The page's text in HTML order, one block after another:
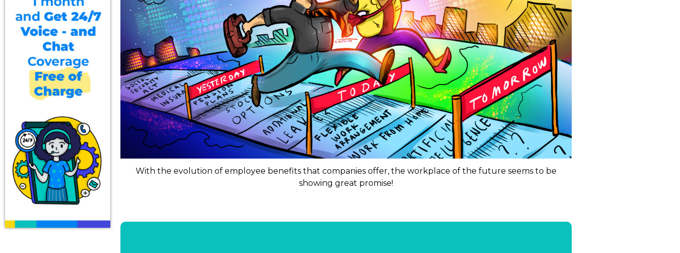
With the evolution of employee benefits that companies offer, the workplace of the future seems to be
showing great promise!